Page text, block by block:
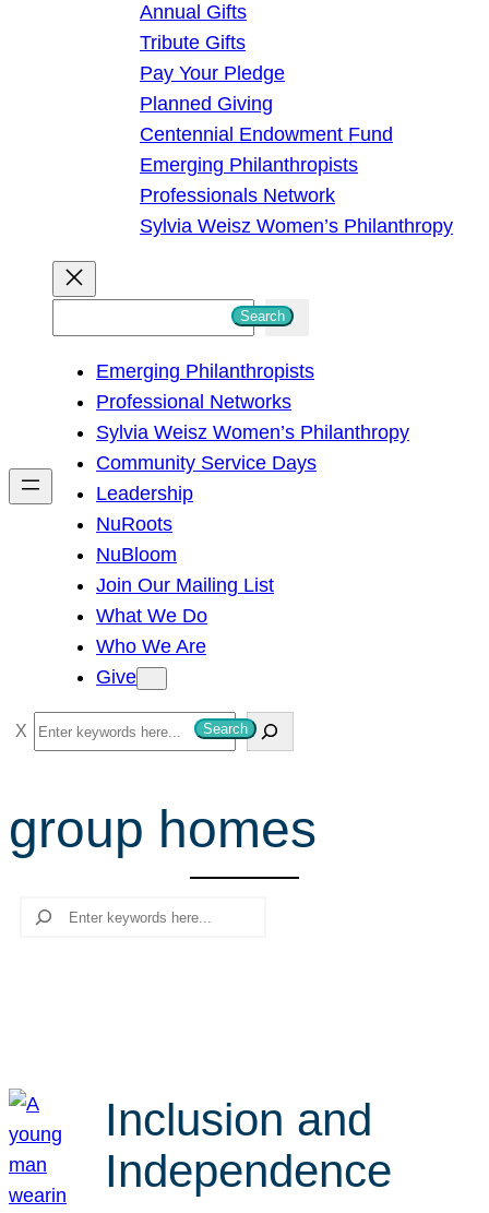
Annual Gifts
Tribute Gifts
Pay Your Pledge
Planned Giving
Centennial Endowment Fund
Emerging Philanthropists
Professionals Network
Sylvia Weisz Women’s Philanthropy
h
Search
Emerging Philanthropists
Professional Networks
Sylvia Weisz Women’s Philanthropy
Community Service Days
Leadership
NuRoots
NuBloom
Join Our Mailing List
What We Do
Who We Are
Give
S
e
r
c
Search
group homes
Search
Inclusion and
Independence